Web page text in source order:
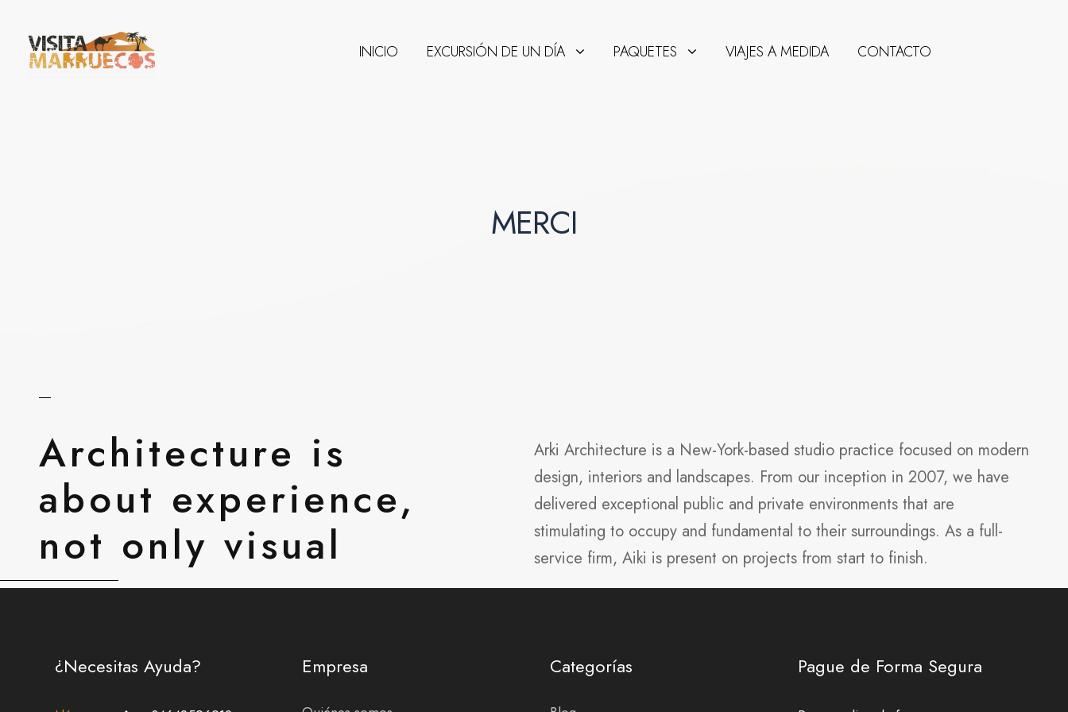
INICIO EXCURSIÓN DE UN DÍA PAQUETES VIAJES A MEDIDA CONTACTO
MERCI
Architecture is
about experience,
not only visual
Arki Architecture is a New-York-based studio practice focused on modern
design, interiors and landscapes. From our inception in 2007, we have
delivered exceptional public and private environments that are
stimulating to occupy and fundamental to their surroundings. As a full-
service firm, Aiki is present on projects from start to finish.
¿Necesitas Ayuda? Empresa Categorías Pague de Forma Segura